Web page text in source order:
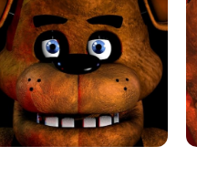
SPACE WAVES UNBLOCKED